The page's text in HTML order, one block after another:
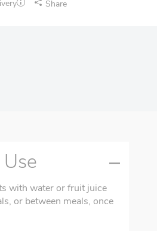
Share
with water or fruit juice
or between meals, once